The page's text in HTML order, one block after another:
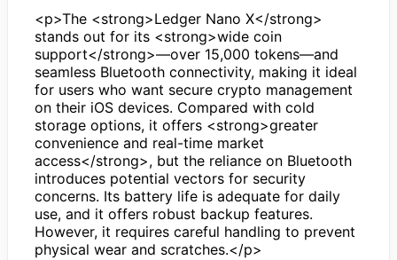
<p>The <strong>Ledger Nano X</strong>
stands out for its <strong>wide coin
support</strong>—over 15,000 tokens—and
seamless Bluetooth connectivity, making it ideal
for users who want secure crypto management
on their iOS devices. Compared with cold
storage options, it offers <strong>greater
convenience and real-time market
access</strong>, but the reliance on Bluetooth
introduces potential vectors for security
concerns. Its battery life is adequate for daily
use, and it offers robust backup features.
However, it requires careful handling to prevent
physical wear and scratches.</p>